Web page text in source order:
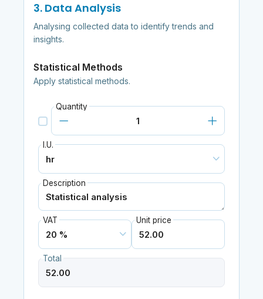
3. Data Analysis
Analysing collected data to identify trends and
insights.
Statistical Methods
Apply statistical methods.
Quantity
I.U.
Description
VAT Unit price
Total